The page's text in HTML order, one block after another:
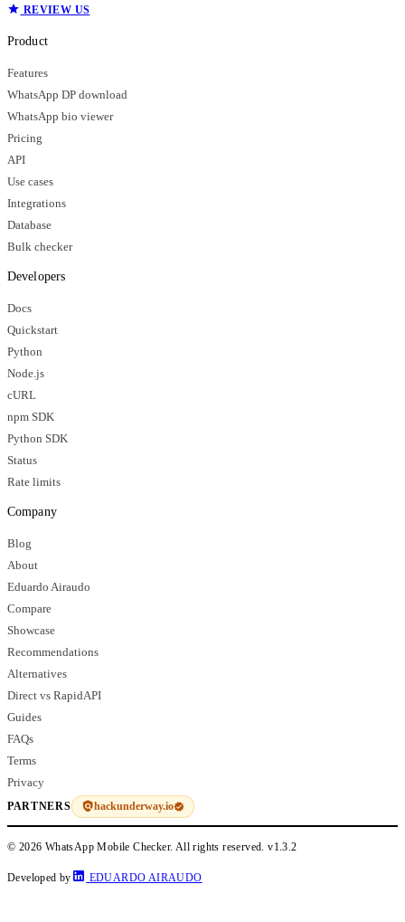
REVIEW US
Product
Features
WhatsApp DP download
WhatsApp bio viewer
Pricing
API
Use cases
Integrations
Database
Bulk checker
Developers
Docs
Quickstart
Python
Node.js
cURL
npm SDK
Python SDK
Status
Rate limits
Company
Blog
About
Eduardo Airaudo
Compare
Showcase
Recommendations
Alternatives
Direct vs RapidAPI
Guides
FAQs
Terms
Privacy
PARTNERS hackunderway.io
© 2026 WhatsApp Mobile Checker. All rights reserved.v1.3.2
Developed by EDUARDO AIRAUDO